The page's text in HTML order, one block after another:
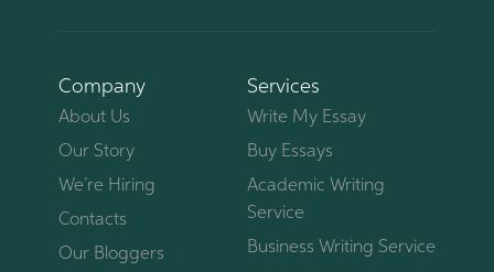
Company
About Us
Our Story
We’re Hiring
Contacts
Our Bloggers
Services
Write My Essay
Buy Essays
Academic Writing
Service
Business Writing Service